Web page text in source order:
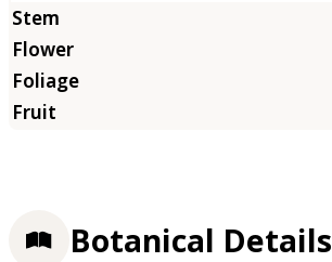
Botanical Details